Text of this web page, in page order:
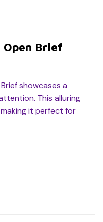
Open Brief
showcases a
This alluring
it perfect for